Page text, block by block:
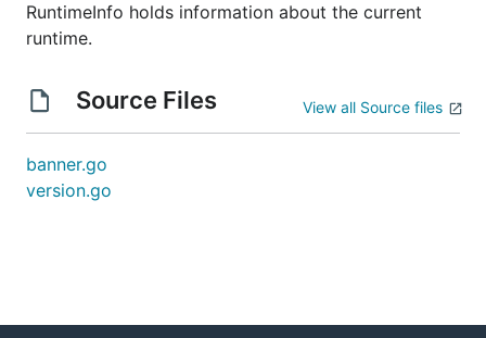
RuntimeInfo holds information about the current
runtime.
Source Files View all Source files
banner.go
version.go